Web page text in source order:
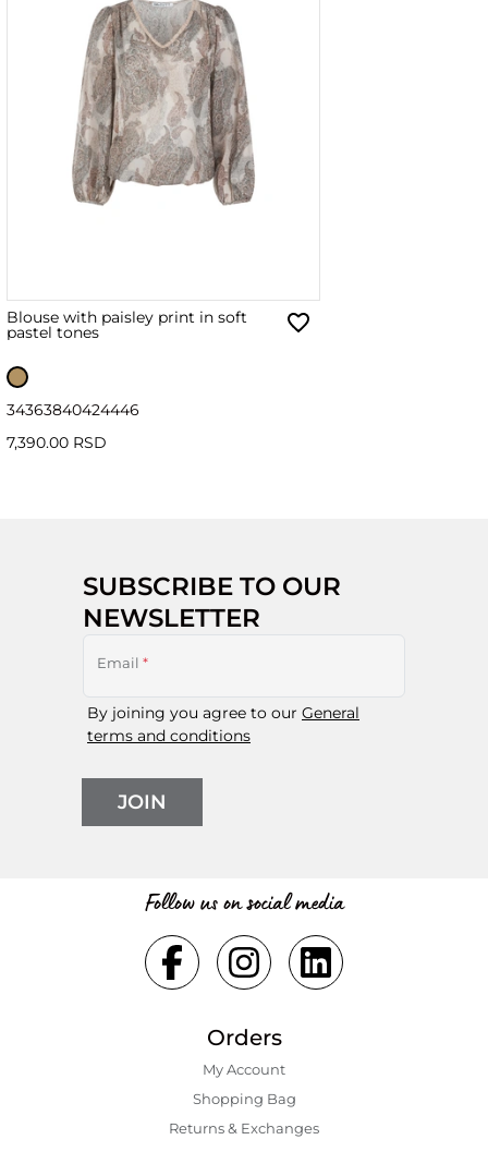
Blouse with paisley print in soft
pastel tones
34363840424446
7,390.00 RSD
SUBSCRIBE TO OUR
NEWSLETTER
Email *
By joining you agree to our General
terms and conditions
JOIN
Follow us on social media
Orders
My Account
Shopping Bаg
Returns & Exchanges